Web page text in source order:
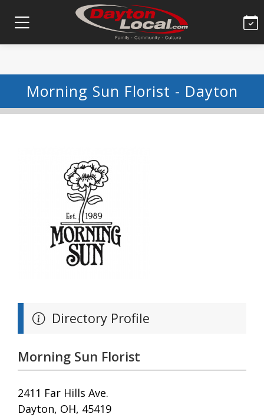
Morning Sun Florist - Dayton
Directory Profile
Morning Sun Florist
2411 Far Hills Ave.
Dayton, OH, 45419